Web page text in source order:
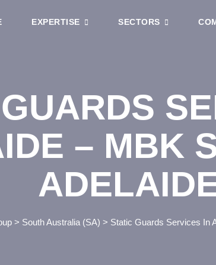
EXPERTISE SECTORS
– MBK
> South Australia (SA) > Static Guards Services In